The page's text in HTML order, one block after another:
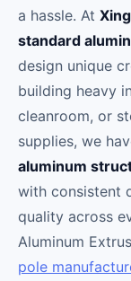
a hassle. At
standard
design unique
building heavy
cleanroom, or
supplies, we
aluminum
with consistent
quality across
Aluminum
pole